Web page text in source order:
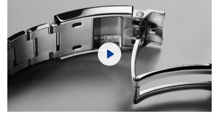
Mute Settings
Play